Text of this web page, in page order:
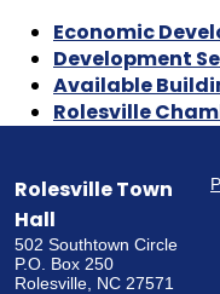
Economic
Development
Available
Rolesville
Rolesville Town
Hall
502 Southtown Circle
P.O. Box 250
Rolesville, NC 27571